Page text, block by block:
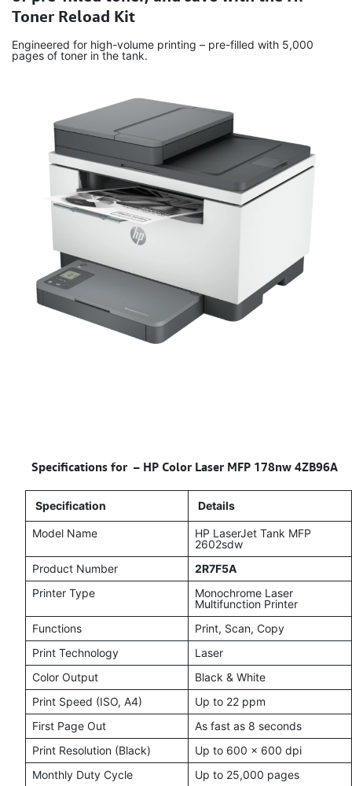
Toner Reload Kit
Engineered for high-volume printing – pre-filled with 5,000
pages of toner in the tank.
Specifications for – HP Color Laser MFP 178nw 4ZB96A
Specification Details
Model Name
HP LaserJet Tank MFP
2602sdw
Product Number
2R7F5A
Printer Type
Monochrome Laser
Multifunction Printer
Functions
Print, Scan, Copy
Print Technology
Laser
Color Output
Black & White
Print Speed (ISO, A4)
Up to 22 ppm
First Page Out
As fast as 8 seconds
Print Resolution (Black)
Up to 600 × 600 dpi
Monthly Duty Cycle
Up to 25,000 pages